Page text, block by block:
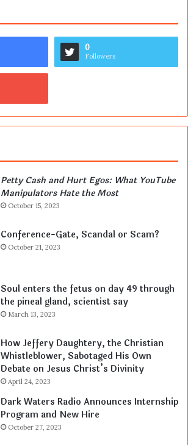
0
Followers
Petty Cash and Hurt Egos: What YouTube
Manipulators Hate the Most
October 15, 2023
Conference-Gate, Scandal or Scam?
October 21, 2023
Soul enters the fetus on day 49 through
the pineal gland, scientist say
March 13, 2023
How Jeffery Daughtery, the Christian
Whistleblower, Sabotaged His Own
Debate on Jesus Christ’s Divinity
April 24, 2023
Dark Waters Radio Announces Internship
Program and New Hire
October 27, 2023